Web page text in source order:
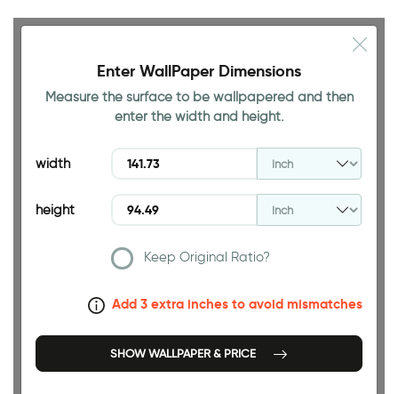
94.49 INCH
Size
Enter WallPaper Dimensions
Measure the surface to be wallpapered and then
enter the width and height.
width
height
Keep Original Ratio?
Add 3 extra inches to avoid mismatches
SHOW WALLPAPER & PRICE